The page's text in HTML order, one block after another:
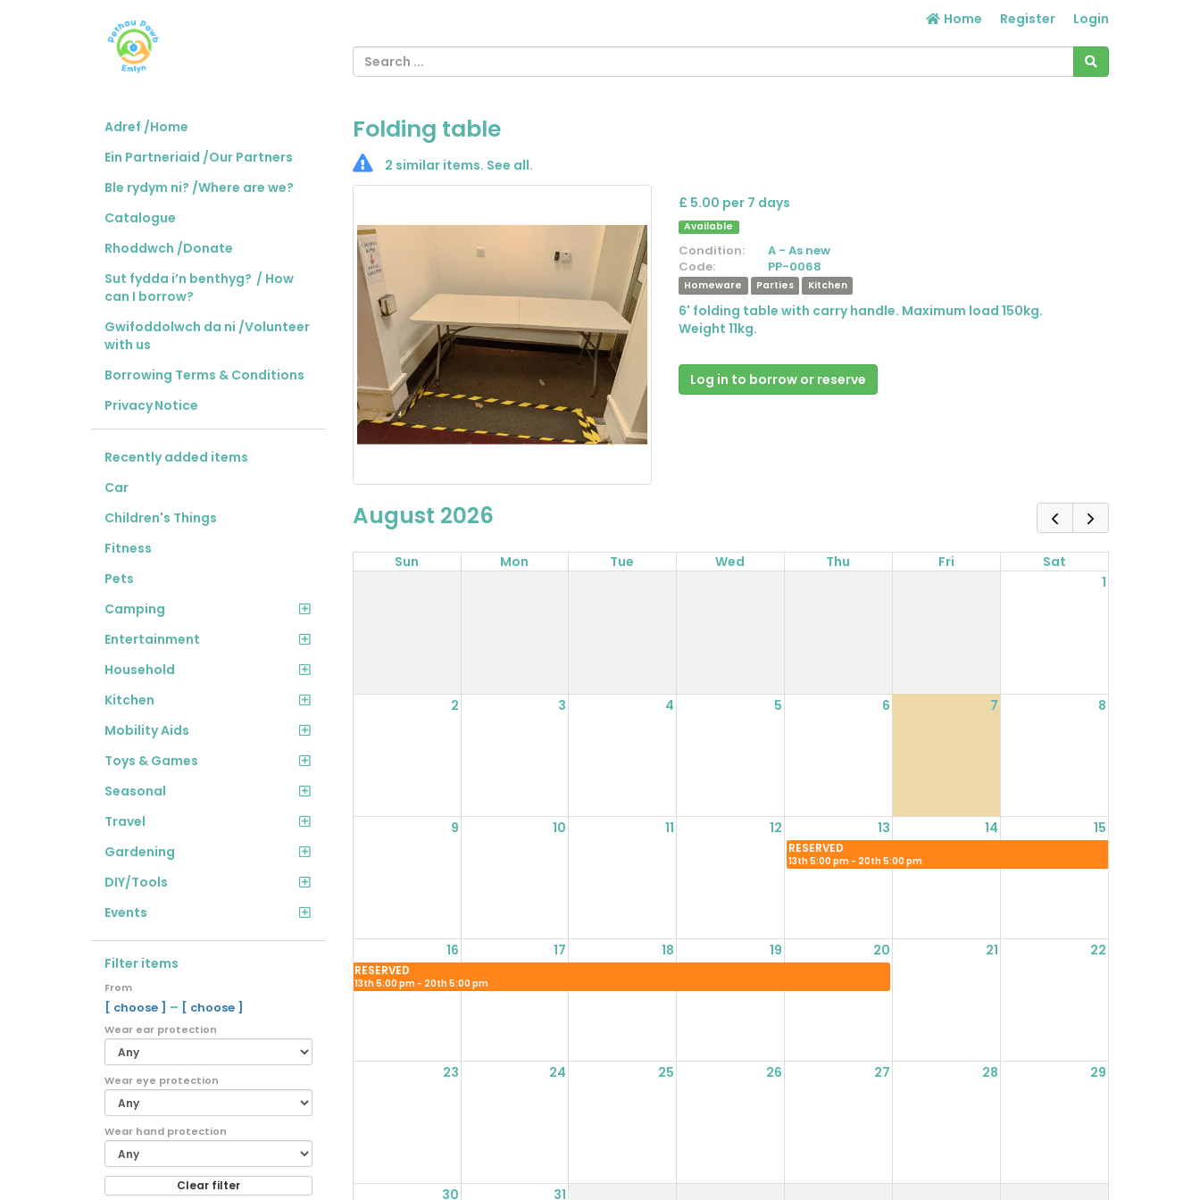
Home Register Login
Adref /Home
Ein Partneriaid /Our Partners
Ble rydym ni? /Where are we?
Catalogue
Rhoddwch /Donate
Sut fydda i’n benthyg? / How
can I borrow?
Gwifoddolwch da ni /Volunteer
with us
Borrowing Terms & Conditions
Privacy Notice
Recently added items
Car
Children's Things
Fitness
Pets
Camping
Entertainment
Household
Kitchen
Mobility Aids
Toys & Games
Seasonal
Travel
Gardening
DIY/Tools
Events
Filter items
From
[ choose ] – [ choose ]
Wear ear protection
Wear eye protection
Wear hand protection
Clear filter
Folding table
2 similar items. See all.
£ 5.00 per 7 days
Available
Condition:
A - As new
Code:
PP-0068
Homeware Parties Kitchen
6' folding table with carry handle. Maximum load 150kg.
Weight 11kg.
Log in to borrow or reserve
August 2026
Sun Mon Tue Wed Thu Fri
Sat
1
2 3 4 5 6 7 8
9 10 11 12 13 14 15
RESERVED
13th 5:00 pm - 20th 5:00 pm
16 17 18 19 20 21 22
RESERVED
13th 5:00 pm - 20th 5:00 pm
23 24 25 26 27 28 29
30 31